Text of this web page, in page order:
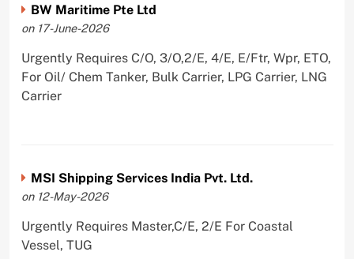
BW Maritime Pte Ltd
on 17-June-2026
Urgently Requires C/O, 3/O,2/E, 4/E, E/Ftr, Wpr, ETO,
For Oil/ Chem Tanker, Bulk Carrier, LPG Carrier, LNG
Carrier
MSI Shipping Services India Pvt. Ltd.
on 12-May-2026
Urgently Requires Master,C/E, 2/E For Coastal
Vessel, TUG